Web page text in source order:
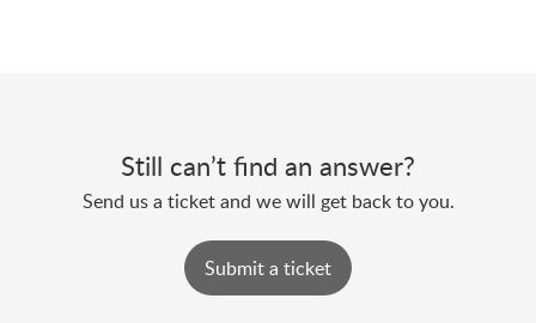
Still can’t find an answer?
Send us a ticket and we will get back to you.
Submit a ticket